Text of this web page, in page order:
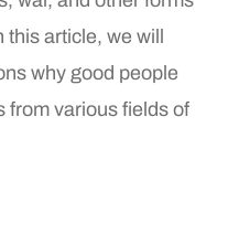
this article, we will
why good people
from various fields of